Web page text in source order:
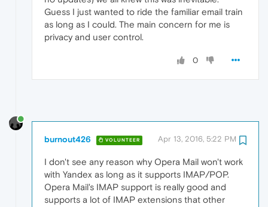
Guess I just wanted to ride the familiar email train
as long as I could. The main concern for me is
privacy and user control.
0
burnout426 VOLUNTEER Apr 13, 2016, 5:22 PM
I don't see any reason why Opera Mail won't work
with Yandex as long as it supports IMAP/POP.
Opera Mail's IMAP support is really good and
supports a lot of IMAP extensions that other